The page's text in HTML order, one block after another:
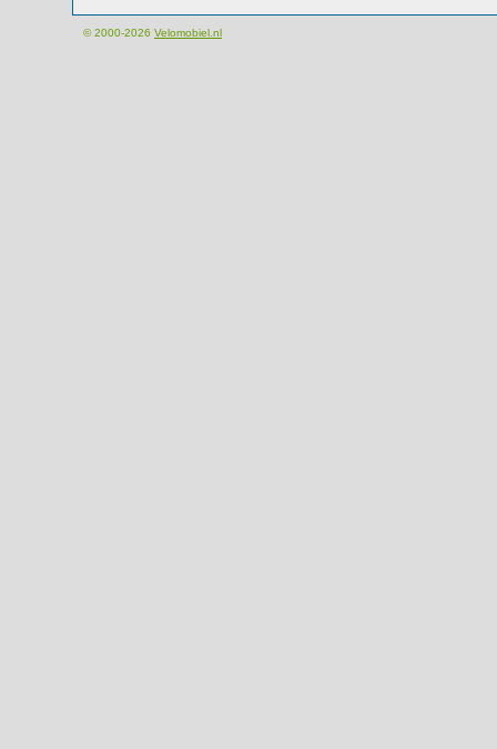
© 2000-2026 Velomobiel.nl